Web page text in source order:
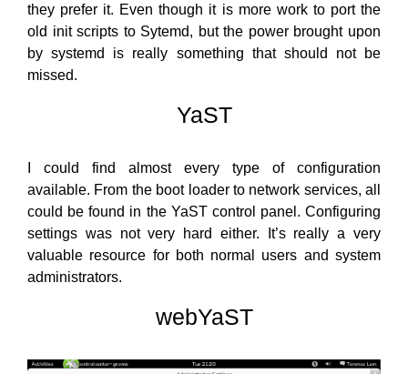
they prefer it. Even though it is more work to port the
old init scripts to Sytemd, but the power brought upon
by systemd is really something that should not be
missed.
YaST
I could find almost every type of configuration
available. From the boot loader to network services, all
could be found in the YaST control panel. Configuring
settings was not very hard either. It’s really a very
valuable resource for both normal users and system
administrators.
webYaST